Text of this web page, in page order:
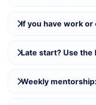
If you have work or
Late start? Use
Weekly